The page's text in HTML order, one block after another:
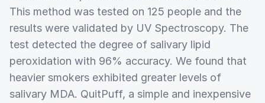
This method was tested on 125 people and the
results were validated by UV Spectroscopy. The
test detected the degree of salivary lipid
peroxidation with 96% accuracy. We found that
heavier smokers exhibited greater levels of
salivary MDA. QuitPuff, a simple and inexpensive